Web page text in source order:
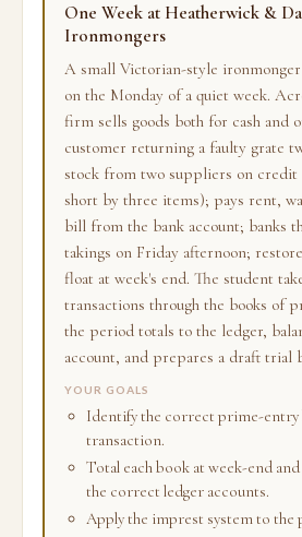
One Week at Heatherwick &
Ironmongers
A small Victorian-style
on the Monday of a quiet week.
firm sells goods both for cash and
customer returning a faulty grate
stock from two suppliers on
short by three items); pays rent,
bill from the bank account; banks
takings on Friday afternoon;
float at week's end. The student
transactions through the books of
the period totals to the ledger,
account, and prepares a draft trial
YOUR GOALS
Identify the correct prime-entry
transaction.
Total each book at week-end
the correct ledger accounts.
Apply the imprest system to the